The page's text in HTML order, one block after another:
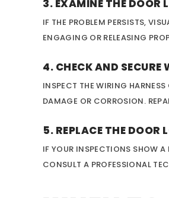
3. EXAMINE THE DOOR
IF THE PROBLEM PERSISTS,
ENGAGING OR RELEASING
4. CHECK AND
INSPECT THE WIRING
DAMAGE OR CORROSION.
5. REPLACE THE DOOR
IF YOUR INSPECTIONS SHOW A
CONSULT A PROFESSIONAL